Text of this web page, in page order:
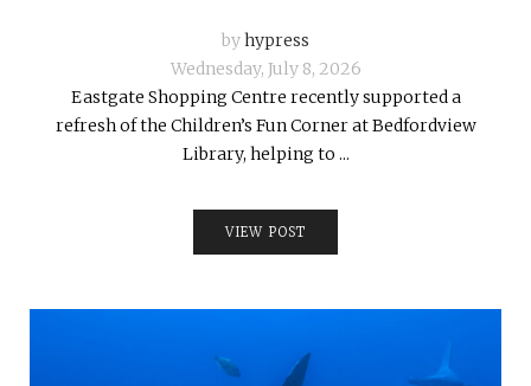
byhypress
Wednesday, July 8, 2026
Eastgate Shopping Centre recently supported a
refresh of the Children’s Fun Corner at Bedfordview
Library, helping to ...
VIEW POST